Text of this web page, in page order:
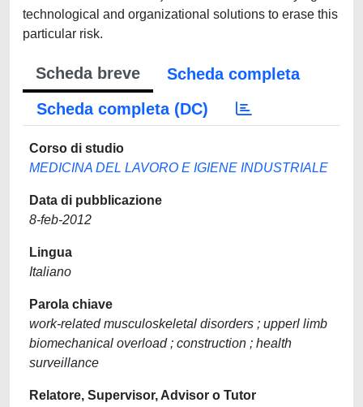
technological and organizational solutions to erase this
particular risk.
Scheda breve
Scheda completa
Scheda completa (DC)
Corso di studio
MEDICINA DEL LAVORO E IGIENE INDUSTRIALE
Data di pubblicazione
8-feb-2012
Lingua
Italiano
Parola chiave
work-related musculoskeletal disorders ; upperl limb
biomechanical overload ; construction ; health
surveillance
Relatore, Supervisor, Advisor o Tutor